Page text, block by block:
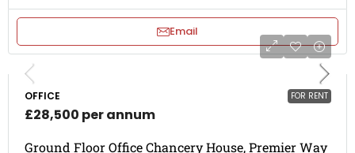
Email
FOR RENT
OFFICE
£28,500 per annum
Ground Floor Office Chancery House, Premier Way